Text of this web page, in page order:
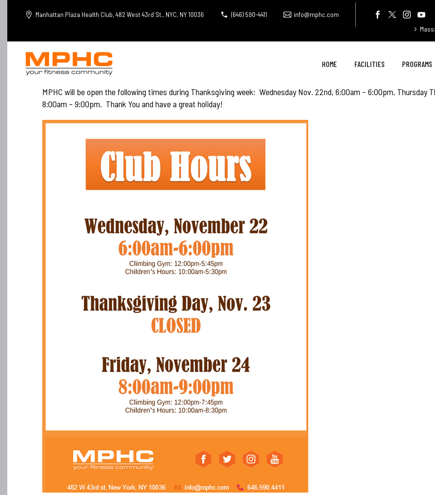
Manhattan Plaza Health Club, 482 West 43rd St., NYC, NY 10036 (646) 590-4411
info@mphc.com
HOME FACILITIES PROGRAMS
MPHC will be open the following times during Thanksgiving week: Wednesday Nov. 22nd, 6:00am – 6:00pm, Thursday
8:00am – 9:00pm. Thank You and have a great holiday!